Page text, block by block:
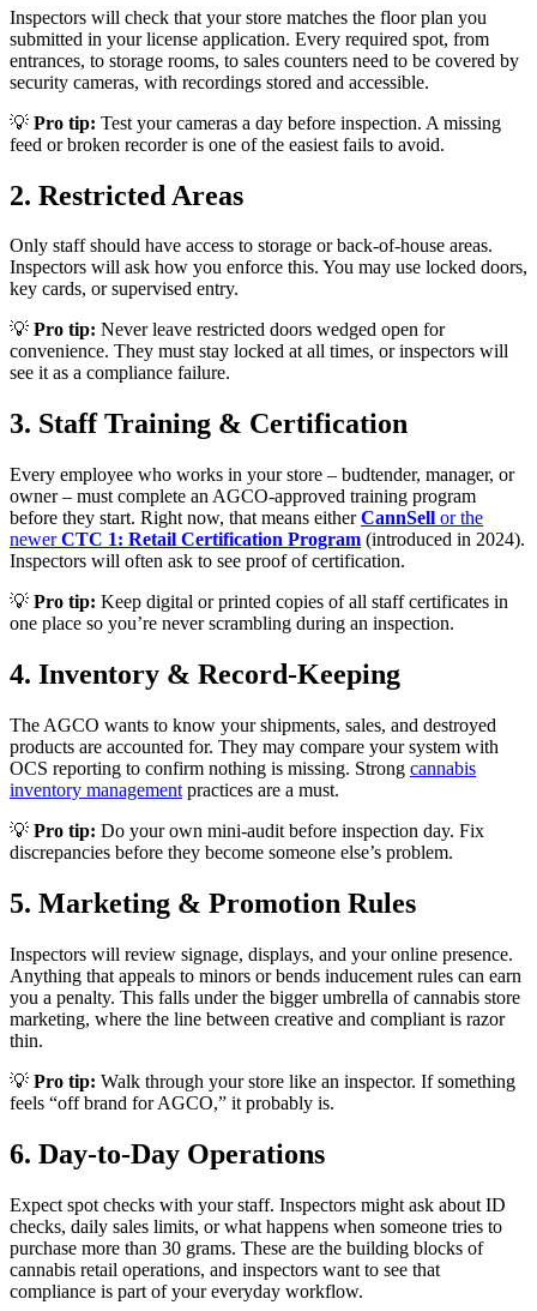
Inspectors will check that your store matches the floor plan you
submitted in your license application. Every required spot, from
entrances, to storage rooms, to sales counters need to be covered by
security cameras, with recordings stored and accessible.
💡 Pro tip: Test your cameras a day before inspection. A missing
feed or broken recorder is one of the easiest fails to avoid.
2. Restricted Areas
Only staff should have access to storage or back-of-house areas.
Inspectors will ask how you enforce this. You may use locked doors,
key cards, or supervised entry.
💡 Pro tip: Never leave restricted doors wedged open for
convenience. They must stay locked at all times, or inspectors will
see it as a compliance failure.
3. Staff Training & Certification
Every employee who works in your store – budtender, manager, or
owner – must complete an AGCO-approved training program
before they start. Right now, that means eitherCannSell or the
newerCTC 1: Retail Certification Program (introduced in 2024).
Inspectors will often ask to see proof of certification.
💡 Pro tip: Keep digital or printed copies of all staff certificates in
one place so you’re never scrambling during an inspection.
4. Inventory & Record-Keeping
The AGCO wants to know your shipments, sales, and destroyed
products are accounted for. They may compare your system with
OCS reporting to confirm nothing is missing. Strong cannabis
inventory management practices are a must.
💡 Pro tip: Do your own mini-audit before inspection day. Fix
discrepancies before they become someone else’s problem.
5. Marketing & Promotion Rules
Inspectors will review signage, displays, and your online presence.
Anything that appeals to minors or bends inducement rules can earn
you a penalty. This falls under the bigger umbrella of cannabis store
marketing, where the line between creative and compliant is razor
thin.
💡 Pro tip: Walk through your store like an inspector. If something
feels “off brand for AGCO,” it probably is.
6. Day-to-Day Operations
Expect spot checks with your staff. Inspectors might ask about ID
checks, daily sales limits, or what happens when someone tries to
purchase more than 30 grams. These are the building blocks of
cannabis retail operations, and inspectors want to see that
compliance is part of your everyday workflow.